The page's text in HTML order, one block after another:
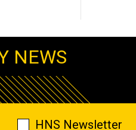
NEWS
HNS Newsletter